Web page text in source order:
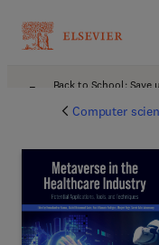
Back to School: Save
Computer